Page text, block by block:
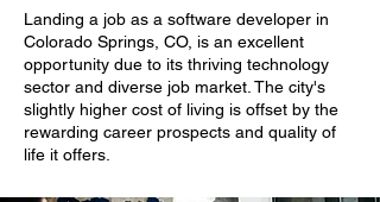
Landing a job as a software developer in
Colorado Springs, CO, is an excellent
opportunity due to its thriving technology
sector and diverse job market. The city's
slightly higher cost of living is offset by the
rewarding career prospects and quality of
life it offers.